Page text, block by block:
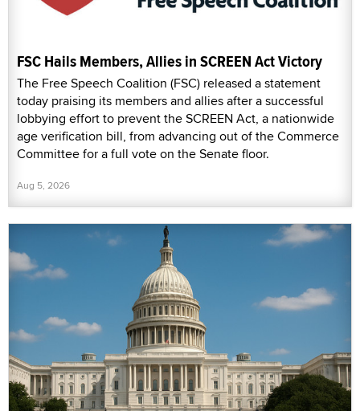
FSC Hails Members, Allies in SCREEN Act Victory
The Free Speech Coalition (FSC) released a statement
today praising its members and allies after a successful
lobbying effort to prevent the SCREEN Act, a nationwide
age verification bill, from advancing out of the Commerce
Committee for a full vote on the Senate floor.
Aug 5, 2026